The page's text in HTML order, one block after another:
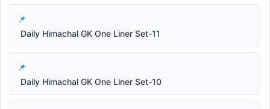
Daily Himachal GK One Liner Set-11
Daily Himachal GK One Liner Set-10